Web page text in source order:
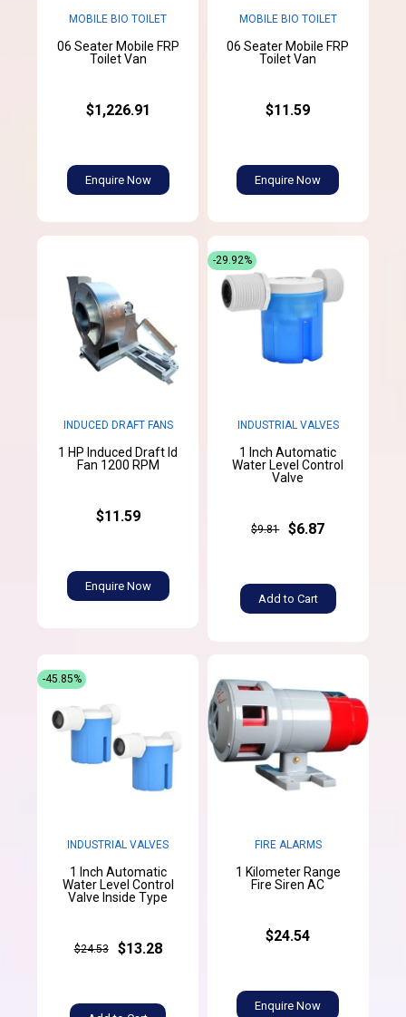
MOBILE BIO TOILET
06 Seater Mobile FRP
Toilet Van
$1,226.91
Enquire Now
MOBILE BIO TOILET
06 Seater Mobile FRP
Toilet Van
$11.59
Enquire Now
INDUCED DRAFT FANS
1 HP Induced Draft Id
Fan 1200 RPM
$11.59
Enquire Now
INDUSTRIAL VALVES
1 Inch Automatic
Water Level Control
Valve
$9.81 $6.87
Add to Cart
-29.92%
INDUSTRIAL VALVES
1 Inch Automatic
Water Level Control
Valve Inside Type
$24.53 $13.28
-45.85%
FIRE ALARMS
1 Kilometer Range
Fire Siren AC
$24.54
Enquire Now